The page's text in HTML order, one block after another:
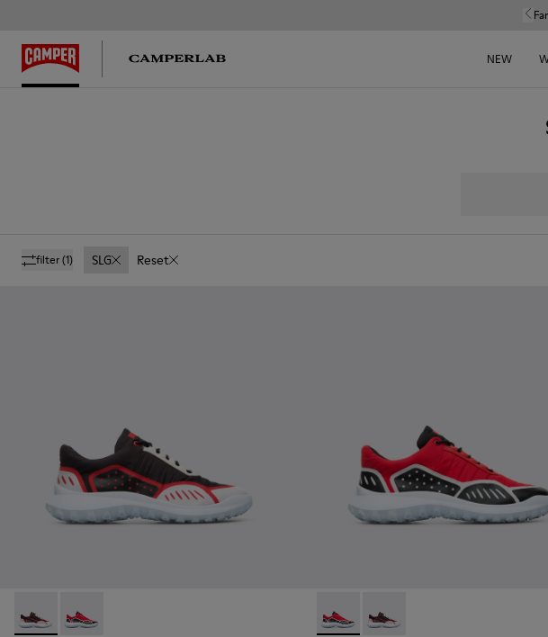
NEW
filter(1) SLG Reset
Camper x SailGP GORE-TEX - K100658-021 - Black and white sneaker for men
Camper x SailGP GORE-TEX - K100658-020 - Red and black sneaker for men
Camper x SailGP GORE-TEX -
Camper x SailGP GORE-